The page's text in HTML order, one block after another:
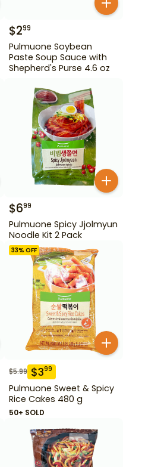
$299
Pulmuone Soybean
Paste Soup Sauce with
Shepherd's Purse 4.6 oz
$699
Pulmuone Spicy Jjolmyun
Noodle Kit 2 Pack
33% OFF
$5.99 $399
Pulmuone Sweet & Spicy
Rice Cakes 480 g
50+ SOLD